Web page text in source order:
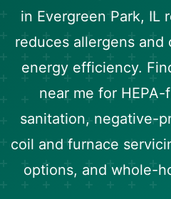
in Evergreen Park, IL
reduces allergens and
energy efficiency.
near me for
sanitation, negative-
coil and furnace
options, and whole-